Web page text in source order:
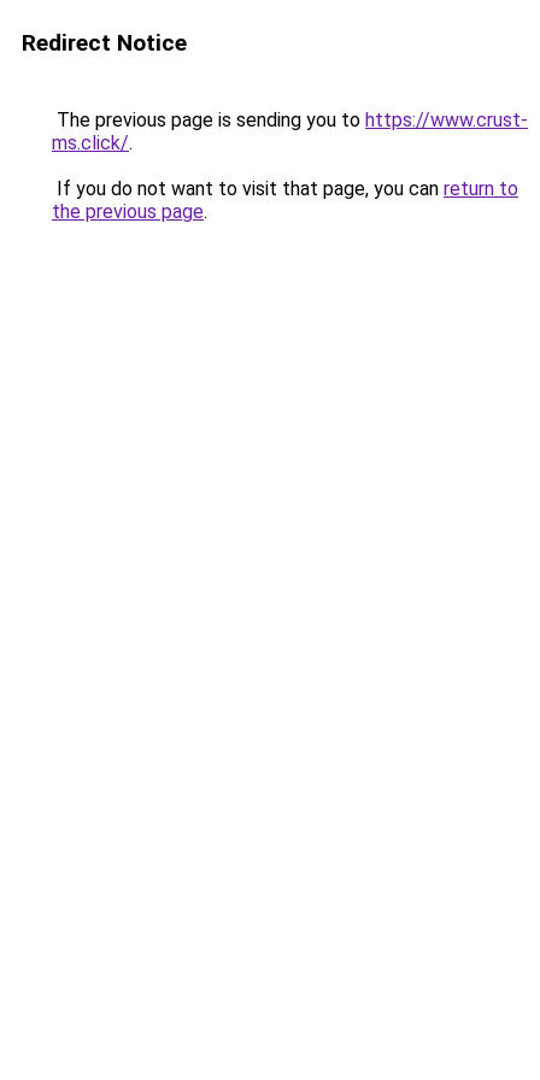
Redirect Notice
The previous page is sending you to https://www.crust-
ms.click/.
If you do not want to visit that page, you can return to
the previous page.